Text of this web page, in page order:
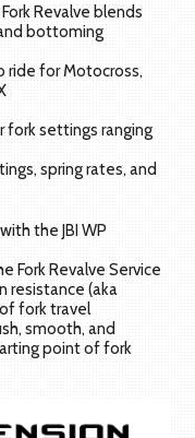
Revalve blends
bottoming
ride for Motocross,
fork settings ranging
spring rates, and
the JBI WP
Fork Revalve Service
resistance (aka
fork travel
smooth, and
point of fork